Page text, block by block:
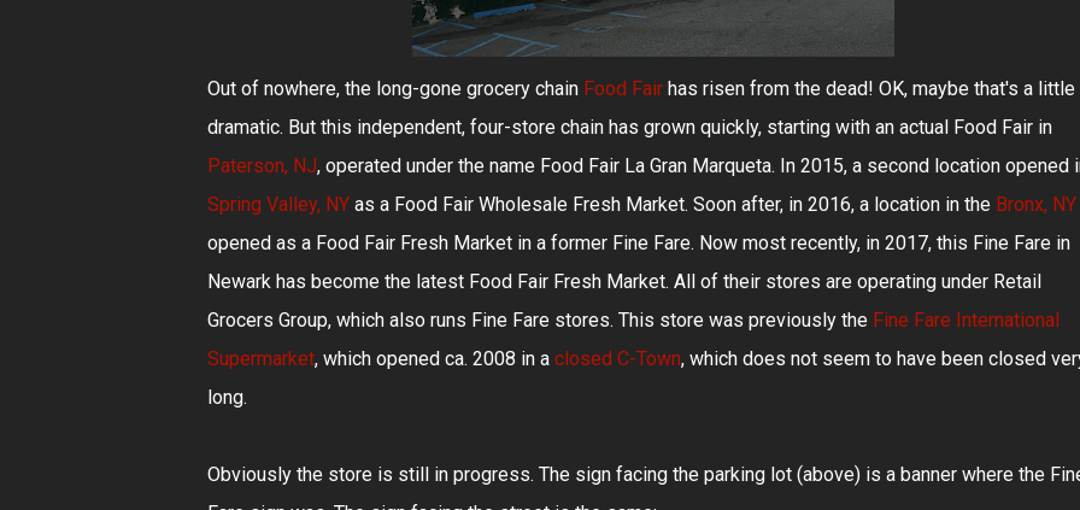
Out of nowhere, the long-gone grocery chain Food Fair has risen from the dead! OK, maybe that's a little
dramatic. But this independent, four-store chain has grown quickly, starting with an actual Food Fair in
Paterson, NJ, operated under the name Food Fair La Gran Marqueta. In 2015, a second location opened
Spring Valley, NY as a Food Fair Wholesale Fresh Market. Soon after, in 2016, a location in the Bronx, NY
opened as a Food Fair Fresh Market in a former Fine Fare. Now most recently, in 2017, this Fine Fare in
Newark has become the latest Food Fair Fresh Market. All of their stores are operating under Retail
Grocers Group, which also runs Fine Fare stores. This store was previously the Fine Fare International
Supermarket, which opened ca. 2008 in a closed C-Town, which does not seem to have been closed
long.
Obviously the store is still in progress. The sign facing the parking lot (above) is a banner where the